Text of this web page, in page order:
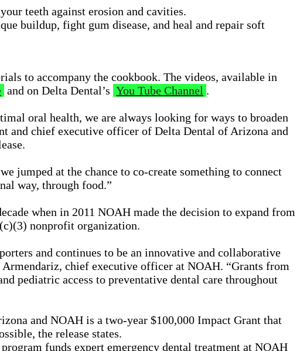
teeth against erosion and cavities.
buildup, fight gum disease, and heal and repair soft
to accompany the cookbook. The videos, available in
and on Delta Dental’s You Tube Channel .
oral health, we are always looking for ways to broaden
and chief executive officer of Delta Dental of Arizona and
jumped at the chance to co-create something to connect
way, through food.”
when in 2011 NOAH made the decision to expand from
nonprofit organization.
and continues to be an innovative and collaborative
chief executive officer at NOAH. “Grants from
pediatric access to preventative dental care throughout
and NOAH is a two-year $100,000 Impact Grant that
the release states.
funds expert emergency dental treatment at NOAH